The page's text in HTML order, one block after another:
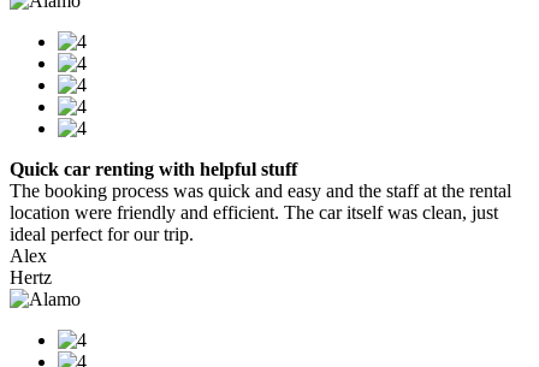
Quick car renting with helpful stuff
The booking process was quick and easy and the staff at the rental
location were friendly and efficient. The car itself was clean, just
ideal perfect for our trip.
Alex
Hertz